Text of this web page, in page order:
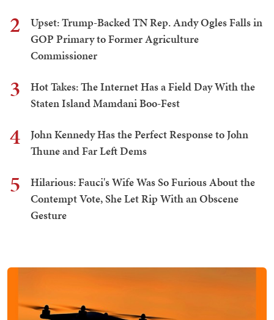
2
Upset: Trump-Backed TN Rep. Andy Ogles Falls in
GOP Primary to Former Agriculture
Commissioner
3
Hot Takes: The Internet Has a Field Day With the
Staten Island Mamdani Boo-Fest
4
John Kennedy Has the Perfect Response to John
Thune and Far Left Dems
5
Hilarious: Fauci's Wife Was So Furious About the
Contempt Vote, She Let Rip With an Obscene
Gesture